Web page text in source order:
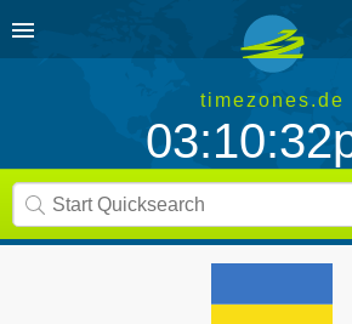
timezones.de